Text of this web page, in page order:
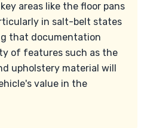
areas like the floor pans
in salt-belt states
that documentation
of features such as the
upholstery material will
value in the